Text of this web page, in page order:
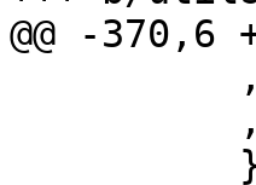
@@ -370,6